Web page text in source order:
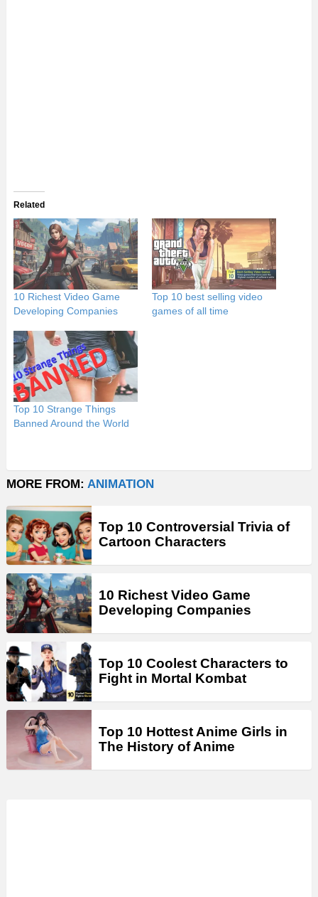
Related
10 Richest Video Game
Developing Companies
Top 10 best selling video
games of all time
Top 10 Strange Things
Banned Around the World
MORE FROM: ANIMATION
Top 10 Controversial Trivia of
Cartoon Characters
10 Richest Video Game
Developing Companies
Top 10 Coolest Characters to
Fight in Mortal Kombat
Top 10 Hottest Anime Girls in
The History of Anime